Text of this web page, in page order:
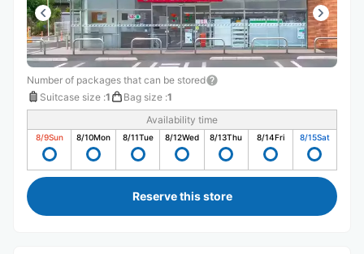
Number of packages that can be stored
Suitcase size :1 Bag size :1
Availability time
8/9Sun 8/10Mon 8/11Tue 8/12Wed 8/13Thu 8/14Fri 8/15Sat
Reserve this store